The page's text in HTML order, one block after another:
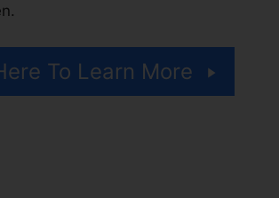
To Learn More